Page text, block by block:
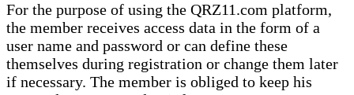
For the purpose of using the QRZ11.com platform,
the member receives access data in the form of a
user name and password or can define these
themselves during registration or change them later
if necessary. The member is obliged to keep his